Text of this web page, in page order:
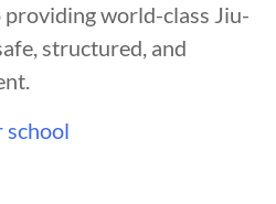
world-class Jiu-
structured, and
school